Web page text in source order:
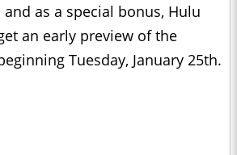
and as a special bonus, Hulu
an early preview of the
Tuesday, January 25th.